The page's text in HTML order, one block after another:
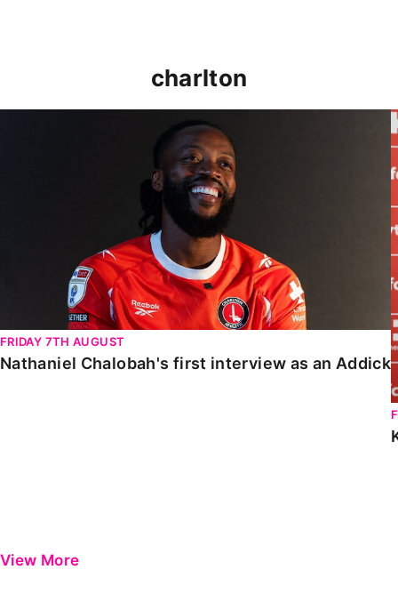
charlton
FRIDAY 7TH AUGUST
Nathaniel Chalobah's first interview as an Addick
View More